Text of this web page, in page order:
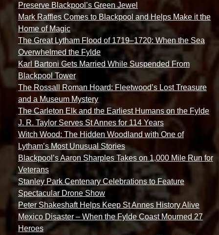
Preserve Blackpool’s Green Jewel
Mark Raffles Comes to Blackpool and Helps Make it the
Home of Magic
The Great Lytham Flood of 1719–1720: When the Sea
Overwhelmed the Fylde
Karl Bartoni Gets Married While Suspended From
Blackpool Tower
The Rossall Roman Hoard: Fleetwood’s Lost Treasure
and a Museum Mystery
The Carleton Elk and the Earliest Humans on the Fylde
J. R. Taylor Serves St Annes for 114 Years
Witch Wood: The Hidden Woodland with One of
Lytham’s Most Unusual Stories
Blackpool’s Aaron Sharples Takes on 1,000 Mile Run for
Veterans
Stanley Park Centenary Celebrations to Feature
Spectacular Drone Show
Peter Shakeshaft Helps Keep St Annes History Alive
Mexico Disaster – When the Fylde Coast Mourned 27
Heroes